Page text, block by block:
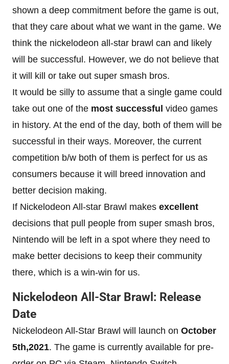
shown a deep commitment before the game is out,
that they care about what we want in the game. We
think the nickelodeon all-star brawl can and likely
will be successful. However, we do not believe that
it will kill or take out super smash bros.
It would be silly to assume that a single game could
take out one of the most successful video games
in history. At the end of the day, both of them will be
successful in their ways. Moreover, the current
competition b/w both of them is perfect for us as
consumers because it will breed innovation and
better decision making.
If Nickelodeon All-star Brawl makes excellent
decisions that pull people from super smash bros,
Nintendo will be left in a spot where they need to
make better decisions to keep their community
there, which is a win-win for us.
Nickelodeon All-Star Brawl: Release
Date
Nickelodeon All-Star Brawl will launch on October
5th,2021. The game is currently available for pre-